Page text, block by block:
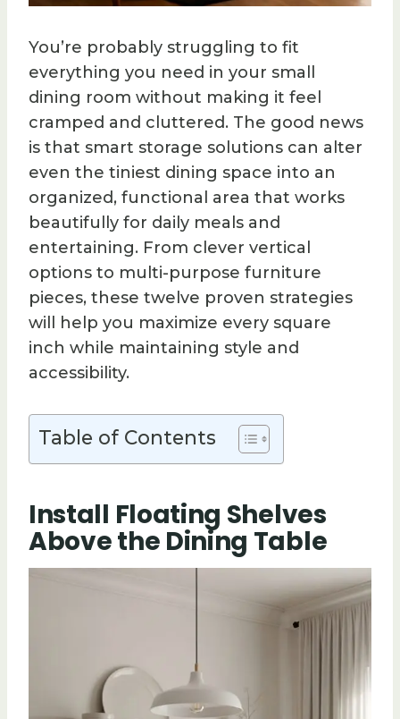
You’re probably struggling to fit
everything you need in your small
dining room without making it feel
cramped and cluttered. The good news
is that smart storage solutions can alter
even the tiniest dining space into an
organized, functional area that works
beautifully for daily meals and
entertaining. From clever vertical
options to multi-purpose furniture
pieces, these twelve proven strategies
will help you maximize every square
inch while maintaining style and
accessibility.
Table of Contents
Install Floating Shelves
Above the Dining Table